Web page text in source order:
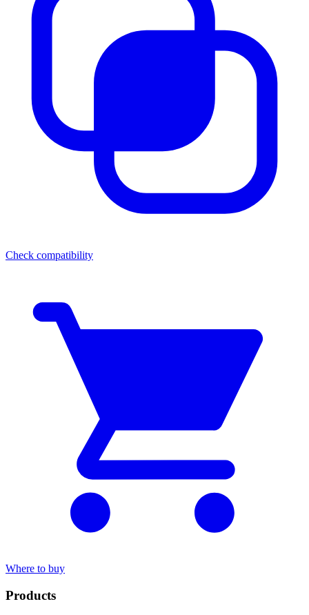
Check compatibility
Where to buy
Products